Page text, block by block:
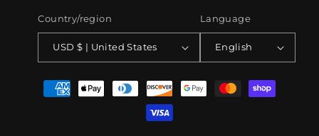
Country/region
USD $ | United States
Language
English
Payment
methods